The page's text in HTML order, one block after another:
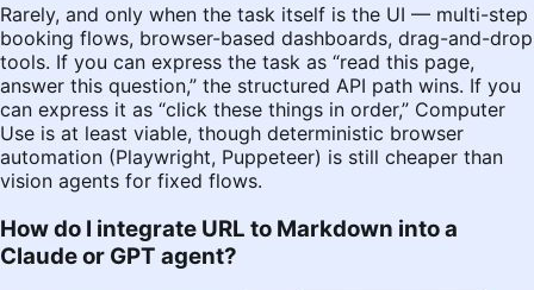
Rarely, and only when the task itself is the UI — multi-step
booking flows, browser-based dashboards, drag-and-drop
tools. If you can express the task as “read this page,
answer this question,” the structured API path wins. If you
can express it as “click these things in order,” Computer
Use is at least viable, though deterministic browser
automation (Playwright, Puppeteer) is still cheaper than
vision agents for fixed flows.
How do I integrate URL to Markdown into a
Claude or GPT agent?